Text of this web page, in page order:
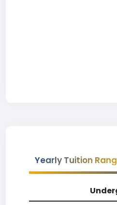
Yearly Tuition